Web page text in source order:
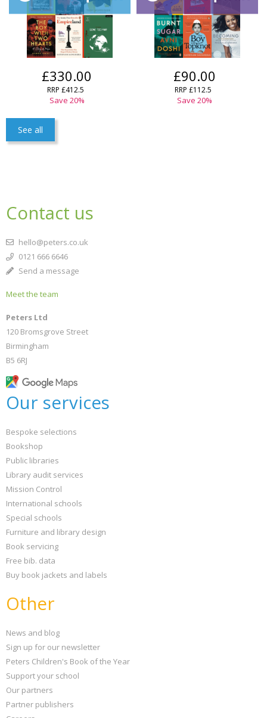
See all
£330.00
RRP £412.5
Save 20%
£90.00
RRP £112.5
Save 20%
Contact us
hello@peters.co.uk
0121 666 6646
Send a message
Meet the team
Peters Ltd
120 Bromsgrove Street
Birmingham
B5 6RJ
Our services
Bespoke selections
Bookshop
Public libraries
Library audit services
Mission Control
International schools
Special schools
Furniture and library design
Book servicing
Free bib. data
Buy book jackets and labels
Other
News and blog
Sign up for our newsletter
Peters Children's Book of the Year
Support your school
Our partners
Partner publishers